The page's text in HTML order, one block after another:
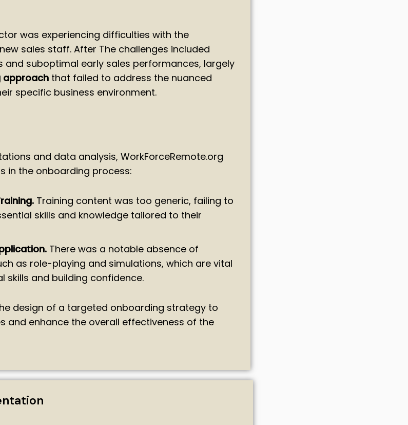
was experiencing difficulties with the
sales staff. After The challenges included
suboptimal early sales performances, largely
approach that failed to address the nuanced
specific business environment.
and data analysis, WorkForceRemote.org
in the onboarding process:
Training content was too generic, failing to
skills and knowledge tailored to their
There was a notable absence of
as role-playing and simulations, which are vital
skills and building confidence.
design of a targeted onboarding strategy to
and enhance the overall effectiveness of the